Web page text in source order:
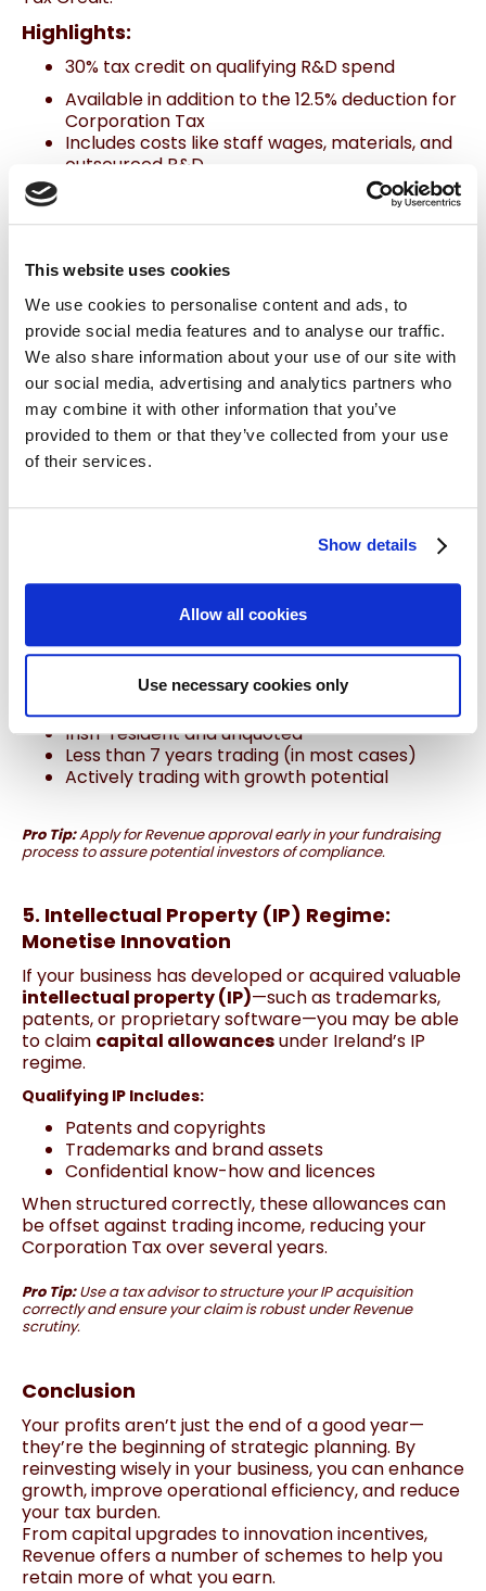
This website uses cookies
We use cookies to personalise content and ads, to
provide social media features and to analyse our traffic.
We also share information about your use of our site with
our social media, advertising and analytics partners who
may combine it with other information that you’ve
provided to them or that they’ve collected from your use
of their services.
Show details
Allow all cookies
Use necessary cookies only
Highlights:
30% tax credit on qualifying R&D spend
Available in addition to the 12.5% deduction for
Corporation Tax
Includes costs like staff wages, materials, and
outsourced R&D
To qualify, work must attempt to advance
science/technology while addressing a
Pro Tip:Keep detailed records of your R&D work—Revenue
looks for evidence of the challenge, the attempted solution, and
why it wasn’t routine.
Related Blog: Claiming R&D Tax Credits: A Guide
for Irish Companies
4. Employee Investment Incentive (EII):
TheEII Schemelets your company raise equity
funding from private investors while offering them
on their investment (up to 40%).
What You Gain:
Up to €5 million annually in funding
Lifetime company limit of €15 million
Irish-resident and unquoted
Less than 7 years trading (in most cases)
Actively trading with growth potential
Pro Tip:Apply for Revenue approval early in your fundraising
process to assure potential investors of compliance.
5. Intellectual Property (IP) Regime:
Monetise Innovation
If your business has developed or acquired valuable
intellectual property (IP)—such as trademarks,
patents, or proprietary software—you may be able
to claim capital allowancesunder Ireland’s IP
regime.
Qualifying IP Includes:
Patents and copyrights
Trademarks and brand assets
Confidential know-how and licences
When structured correctly, these allowances can
be offset against trading income, reducing your
Corporation Tax over several years.
Pro Tip:Use a tax advisor to structure your IP acquisition
correctly and ensure your claim is robust under Revenue
scrutiny.
Conclusion
Your profits aren’t just the end of a good year—
they’re the beginning of strategic planning. By
reinvesting wisely in your business, you can enhance
growth, improve operational efficiency, and reduce
your tax burden.
From capital upgrades to innovation incentives,
Revenue offers a number of schemes to help you
retain more of what you earn.